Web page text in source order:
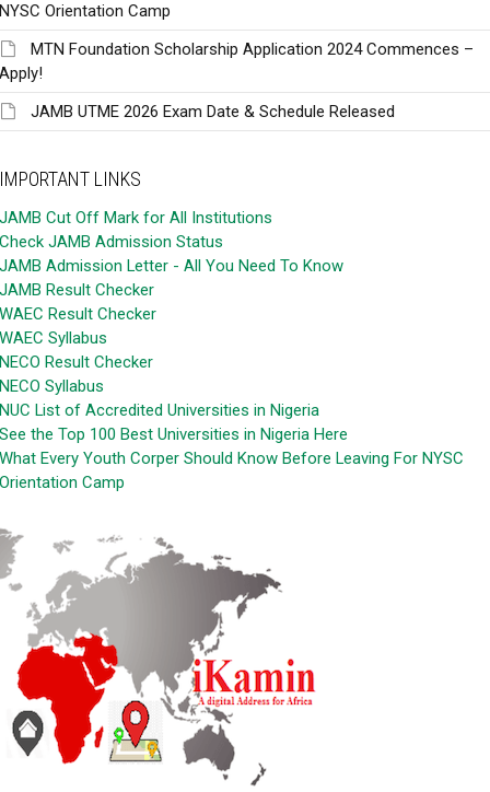
NYSC Orientation Camp
MTN Foundation Scholarship Application 2024 Commences –
Apply!
JAMB UTME 2026 Exam Date & Schedule Released
IMPORTANT LINKS
JAMB Cut Off Mark for All Institutions
Check JAMB Admission Status
JAMB Admission Letter - All You Need To Know
JAMB Result Checker
WAEC Result Checker
WAEC Syllabus
NECO Result Checker
NECO Syllabus
NUC List of Accredited Universities in Nigeria
See the Top 100 Best Universities in Nigeria Here
What Every Youth Corper Should Know Before Leaving For NYSC
Orientation Camp